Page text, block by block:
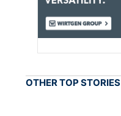
OTHER TOP STORIES